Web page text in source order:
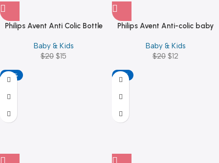
Philips Avent Anti Colic Bottle
Baby & Kids
$20 $15
Philips Avent Anti-colic baby
Baby & Kids
$20 $12
-30% -18%